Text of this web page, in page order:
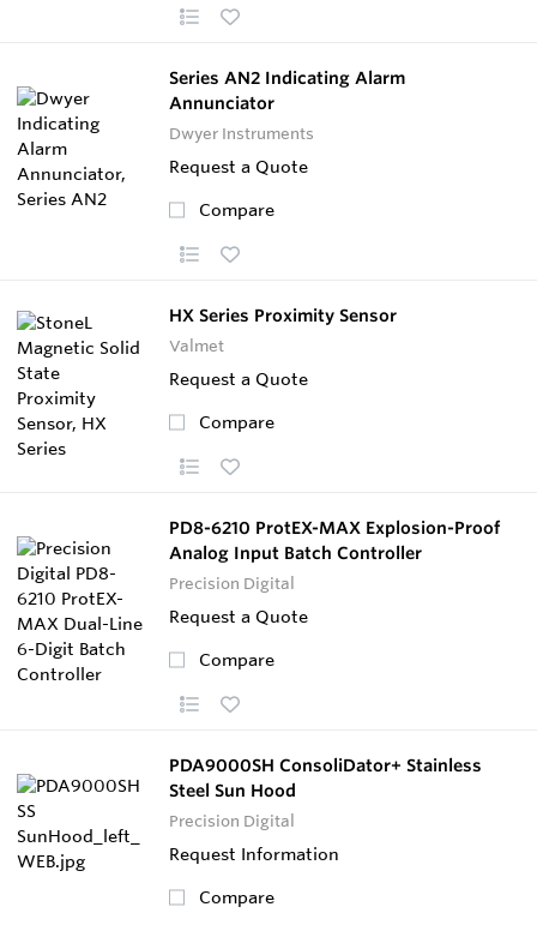
Series AN2 Indicating Alarm
Annunciator
Dwyer Instruments
Request a Quote
Compare
HX Series Proximity Sensor
Valmet
Request a Quote
Compare
PD8-6210 ProtEX-MAX Explosion-Proof
Analog Input Batch Controller
Precision Digital
Request a Quote
Compare
PDA9000SH ConsoliDator+ Stainless
Steel Sun Hood
Precision Digital
Request Information
Compare